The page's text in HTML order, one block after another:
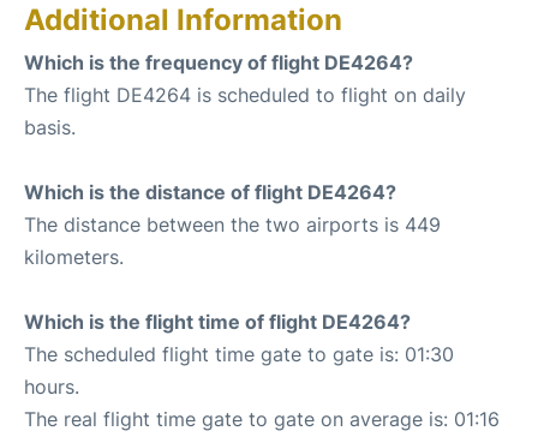
Additional Information
Which is the frequency of flight DE4264?
The flight DE4264 is scheduled to flight on daily
basis.
Which is the distance of flight DE4264?
The distance between the two airports is 449
kilometers.
Which is the flight time of flight DE4264?
The scheduled flight time gate to gate is: 01:30
hours.
The real flight time gate to gate on average is: 01:16